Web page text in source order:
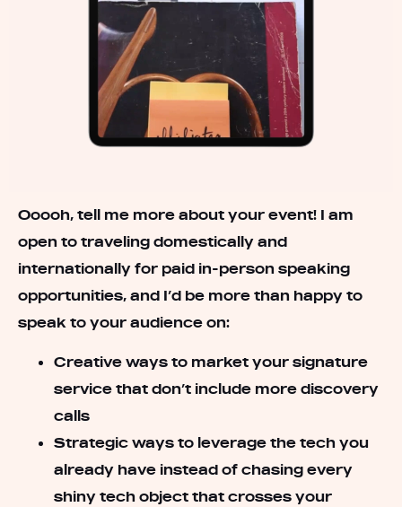
Ooooh, tell me more about your event! I am
open to traveling domestically and
internationally for paid in-person speaking
opportunities, and I’d be more than happy to
speak to your audience on:
Creative ways to market your signature
service that don’t include more discovery
calls
Strategic ways to leverage the tech you
already have instead of chasing every
shiny tech object that crosses your